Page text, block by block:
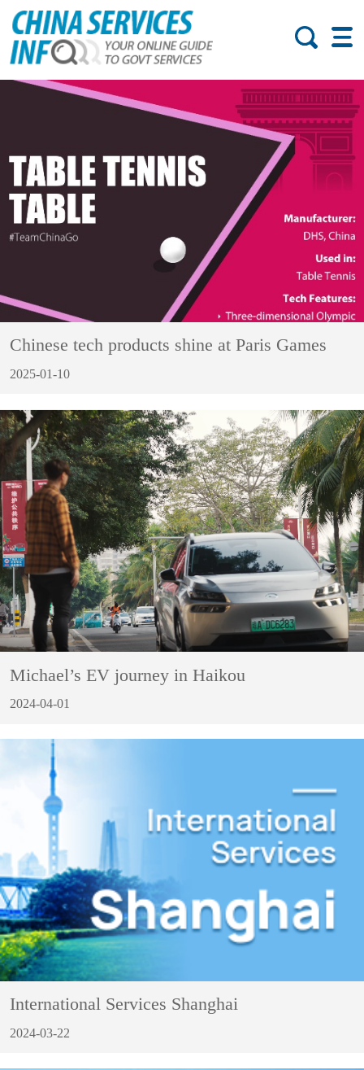
Chinese tech products shine at Paris Games
2025-01-10
Michael’s EV journey in Haikou
2024-04-01
International Services Shanghai
2024-03-22